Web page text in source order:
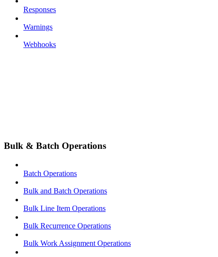
Responses
Warnings
Webhooks
Bulk & Batch Operations
Batch Operations
Bulk and Batch Operations
Bulk Line Item Operations
Bulk Recurrence Operations
Bulk Work Assignment Operations